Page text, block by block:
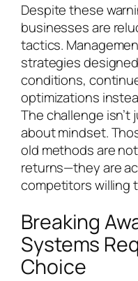
Despite these
businesses are
tactics.
strategies
conditions,
optimizations
The challenge
about mindset.
old methods are
returns—they are
competitors willing
Breaking
Systems
Choice